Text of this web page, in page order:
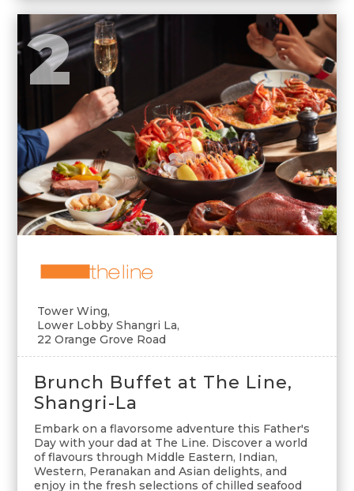
2
Tower Wing,
Lower Lobby Shangri La,
22 Orange Grove Road
Brunch Buffet at The Line,
Shangri-La
Embark on a flavorsome adventure this Father's
Day with your dad at The Line. Discover a world
of flavours through Middle Eastern, Indian,
Western, Peranakan and Asian delights, and
enjoy in the fresh selections of chilled seafood